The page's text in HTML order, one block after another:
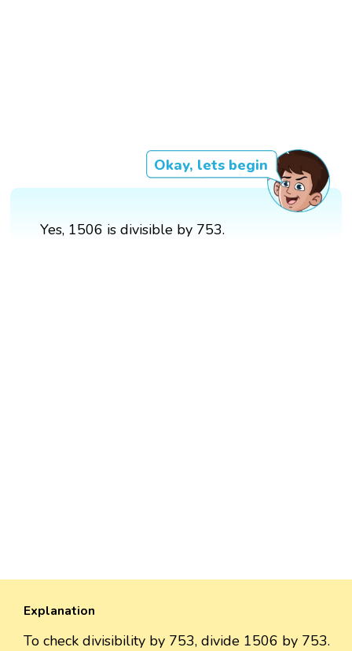
Okay, lets begin
Yes, 1506 is divisible by 753.
Explanation
To check divisibility by 753, divide 1506 by 753.